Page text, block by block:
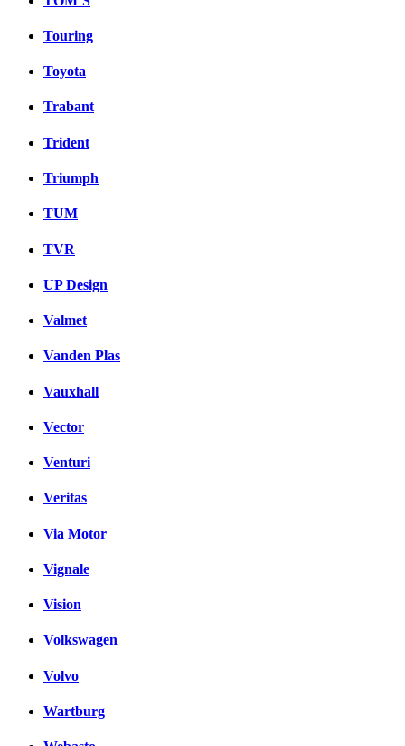
Touring
Toyota
Trabant
Trident
Triumph
TUM
TVR
UP Design
Valmet
Vanden Plas
Vauxhall
Vector
Venturi
Veritas
Via Motor
Vignale
Vision
Volkswagen
Volvo
Wartburg